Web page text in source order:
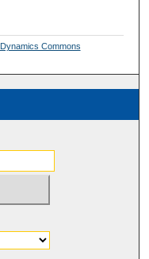
Commons